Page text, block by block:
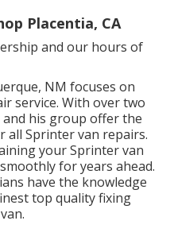
Placentia, CA
and our hours of
NM focuses on
service. With over two
and his group offer the
all Sprinter van repairs.
your Sprinter van
for years ahead.
have the knowledge
top quality fixing